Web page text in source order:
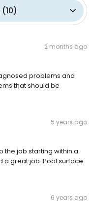
(10)
2 months ago
problems and
that should be
5 years ago
the job starting within a
a great job. Pool surface
6 years ago